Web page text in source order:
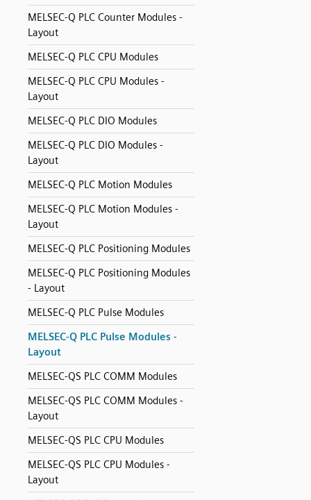
MELSEC-Q PLC Counter Modules -
Layout
MELSEC-Q PLC CPU Modules
MELSEC-Q PLC CPU Modules -
Layout
MELSEC-Q PLC DIO Modules
MELSEC-Q PLC DIO Modules -
Layout
MELSEC-Q PLC Motion Modules
MELSEC-Q PLC Motion Modules -
Layout
MELSEC-Q PLC Positioning Modules
MELSEC-Q PLC Positioning Modules
- Layout
MELSEC-Q PLC Pulse Modules
MELSEC-Q PLC Pulse Modules -
Layout
MELSEC-QS PLC COMM Modules
MELSEC-QS PLC COMM Modules -
Layout
MELSEC-QS PLC CPU Modules
MELSEC-QS PLC CPU Modules -
Layout